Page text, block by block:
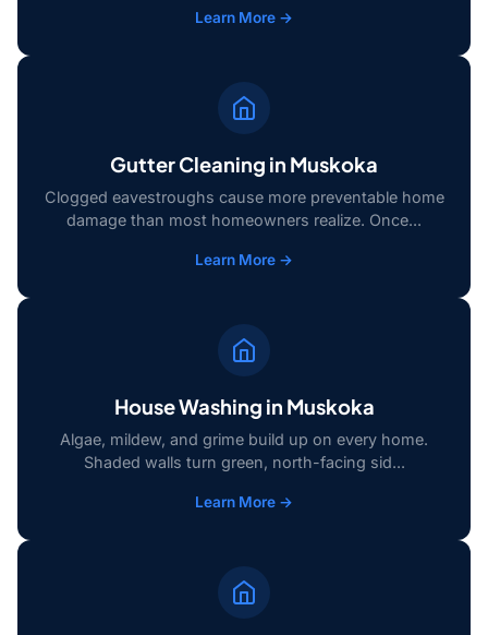
Learn More →
Gutter Cleaning in Muskoka
Clogged eavestroughs cause more preventable home
damage than most homeowners realize. Once...
Learn More →
House Washing in Muskoka
Algae, mildew, and grime build up on every home.
Shaded walls turn green, north-facing sid...
Learn More →